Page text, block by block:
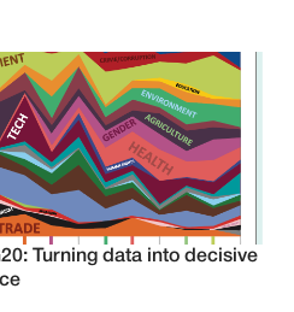
Turning data into decisive